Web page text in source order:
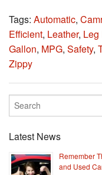
Tags: Automatic,
Efficient, Leather, Leg
Gallon, MPG, Safety,
Zippy
Latest News
Remember
and Used